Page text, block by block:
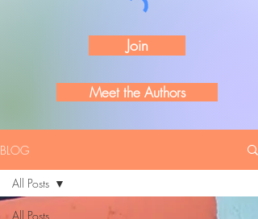
Join
Meet the Authors
BLOG
All Posts
All Posts